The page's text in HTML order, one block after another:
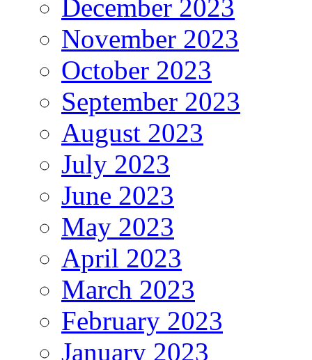
December 2023
November 2023
October 2023
September 2023
August 2023
July 2023
June 2023
May 2023
April 2023
March 2023
February 2023
January 2023